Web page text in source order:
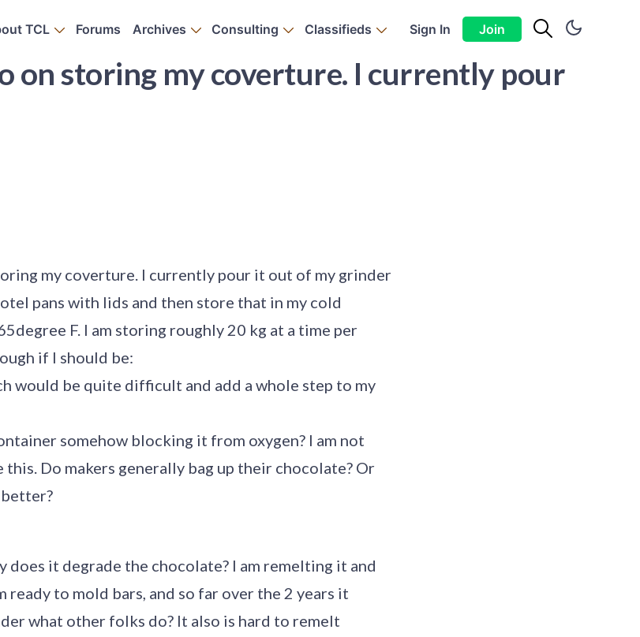
TCL Forums Archives Consulting Classifieds Sign In Join
on storing my coverture. I currently pour
my coverture. I currently pour it out of my grinder
pans with lids and then store that in my cold
F. I am storing roughly 20 kg at a time per
if I should be:
would be quite difficult and add a whole step to my
somehow blocking it from oxygen? I am not
this. Do makers generally bag up their chocolate? Or
does it degrade the chocolate? I am remelting it and
ready to mold bars, and so far over the 2 years it
what other folks do? It also is hard to remelt